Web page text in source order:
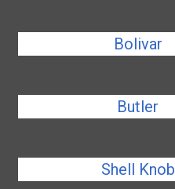
Bolivar
Butler
Shell Knob